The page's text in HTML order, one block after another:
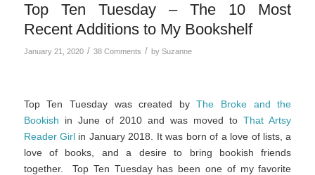
Top Ten Tuesday – The 10 Most
Recent Additions to My Bookshelf
January 21, 2020 / 38 Comments / by Suzanne
Top Ten Tuesday was created byThe Broke and the
Bookish in June of 2010 and was moved toThat Artsy
Reader Girl in January 2018. It was born of a love of lists, a
love of books, and a desire to bring bookish friends
together. Top Ten Tuesday has been one of my favorite